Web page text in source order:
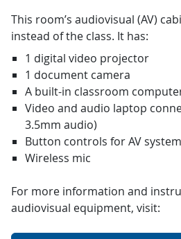
This room’s audiovisual (AV)
instead of the class. It has:
1 digital video projector
1 document camera
A built-in classroom
Video and audio laptop
3.5mm audio)
Button controls for AV system
Wireless mic
For more information and
audiovisual equipment, visit: